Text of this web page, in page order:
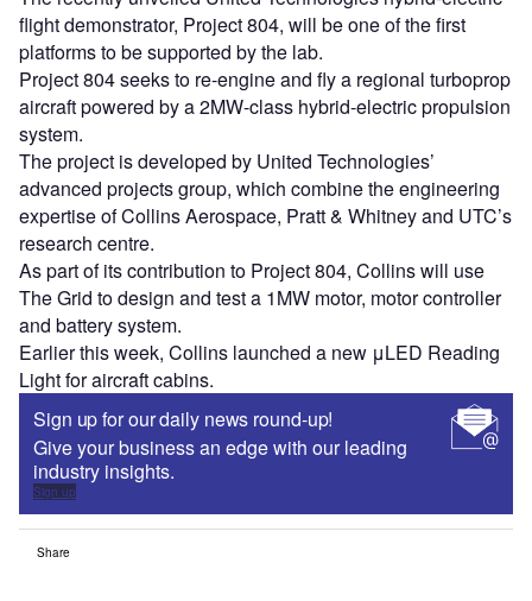
flight demonstrator, Project 804, will be one of the first
platforms to be supported by the lab.
Project 804 seeks to re-engine and fly a regional turboprop
aircraft powered by a 2MW-class hybrid-electric propulsion
system.
The project is developed by United Technologies’
advanced projects group, which combine the engineering
expertise of Collins Aerospace, Pratt & Whitney and UTC’s
research centre.
As part of its contribution to Project 804, Collins will use
The Grid to design and test a 1MW motor, motor controller
and battery system.
Earlier this week, Collins launched a new μLED Reading
Light for aircraft cabins.
Sign up for our daily news round-up!
Give your business an edge with our leading
industry insights.
Sign up
Share